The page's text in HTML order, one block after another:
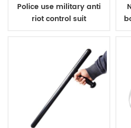
Police use military anti
riot control suit